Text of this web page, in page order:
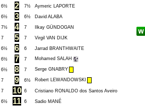
6½ 2 7½ Aymeric LAPORTE
6½ 3 6½ David ALABA
7½ 4 7 Ilkay GÜNDOGAN
7 5 7 Virgil VAN DIJK
6½ 6 6 Jarrad BRANTHWAITE
6½ 7 7 Mohamed SALAH
6½ 8 7 Serge GNABRY
7 9 6½ Robert LEWANDOWSKI
7 10 6 Cristiano RONALDO dos Santos Aveiro
6½ 11 6
Sadio MANÉ